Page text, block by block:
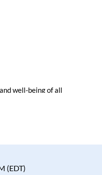
well-being of all
due to health
and waiver
(EDT)